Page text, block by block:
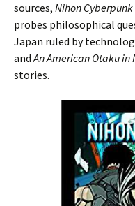
sources, Nihon Cyberpunk
probes philosophical
Japan ruled by
andAn American Otaku in
stories.